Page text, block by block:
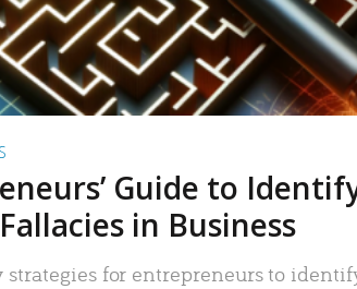
Guide to
in Business
strategies for entrepreneurs to